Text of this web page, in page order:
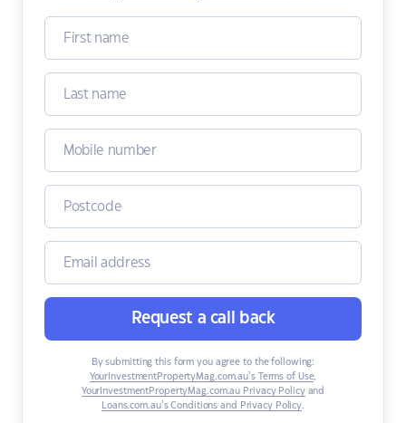
Request a call back
By submitting this form you agree to the following:
YourInvestmentPropertyMag.com.au’s Terms of Use,
YourInvestmentPropertyMag.com.au Privacy Policyand
Loans.com.au’s Conditions and Privacy Policy.